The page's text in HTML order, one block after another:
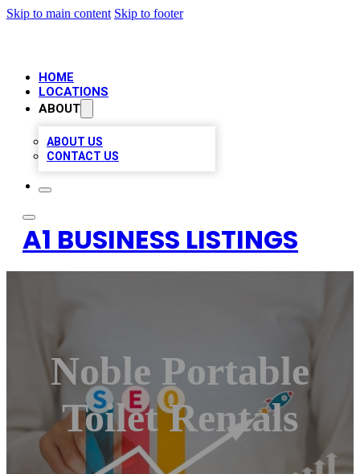
Skip to main content Skip to footer
HOME
LOCATIONS
ABOUT
ABOUT US
CONTACT US
A1 BUSINESS LISTINGS
Noble Portable
Toilet Rentals